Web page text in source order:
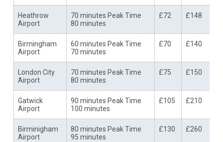
Heathrow
Airport
70 minutes Peak Time
80 minutes
£72 £148
Birmingham
Airport
60 minutes Peak Time
70 minutes
£70 £140
London City
Airport
70 minutes Peak Time
80 minutes
£75 £150
Gatwick
Airport
90 minutes Peak Time
100 minutes
£105 £210
Birminigham
Airport
80 minutes Peak Time
95 minutes
£130 £260